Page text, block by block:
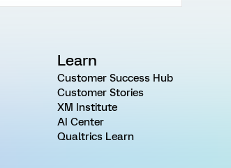
Learn
Customer Success Hub
Customer Stories
XM Institute
AI Center
Qualtrics Learn